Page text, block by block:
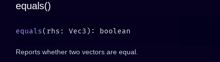
equals()
equals
Reports whether two vectors are equal.